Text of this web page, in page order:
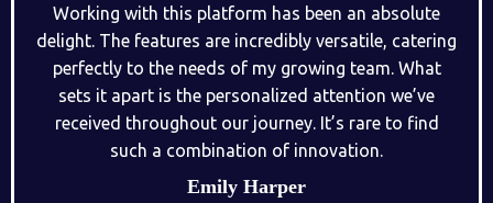
Working with this platform has been an absolute
delight. The features are incredibly versatile, catering
perfectly to the needs of my growing team. What
sets it apart is the personalized attention we’ve
received throughout our journey. It’s rare to find
such a combination of innovation.
Emily Harper